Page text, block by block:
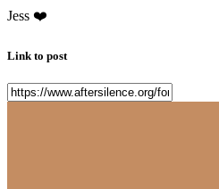
Jess ❤️
Link to post